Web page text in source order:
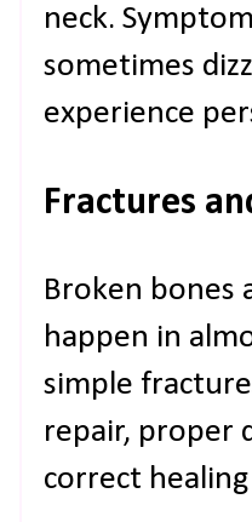
neck.
sometimes
experience
Fractures
Broken bones
happen in
simple
repair, proper
correct